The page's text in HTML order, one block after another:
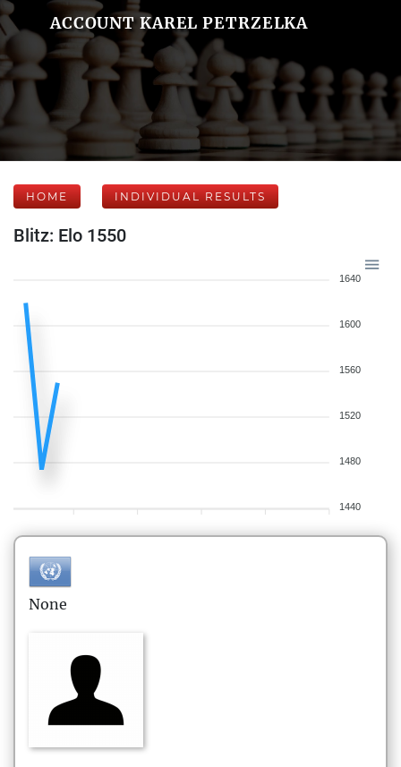
ACCOUNT KAREL PETRZELKA
HOME INDIVIDUAL RESULTS
Blitz: Elo 1550
1640
1600
1560
1520
1480
1440
None